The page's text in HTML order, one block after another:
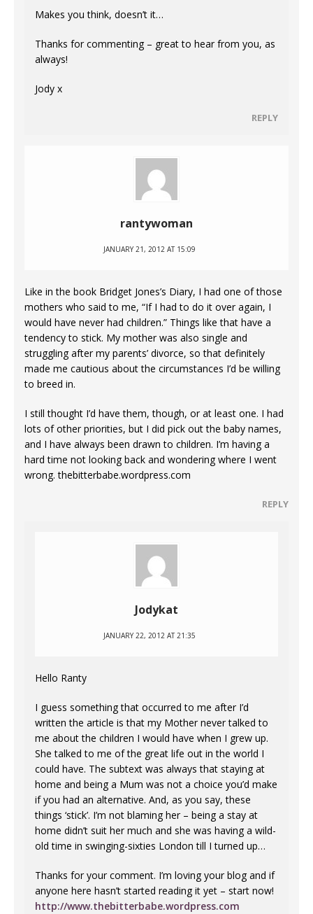
Makes you think, doesn’t it…
Thanks for commenting – great to hear from you, as
always!
Jody x
REPLY
rantywoman
JANUARY 21, 2012 AT 15:09
Like in the book Bridget Jones’s Diary, I had one of those
mothers who said to me, “If I had to do it over again, I
would have never had children.” Things like that have a
tendency to stick. My mother was also single and
struggling after my parents’ divorce, so that definitely
made me cautious about the circumstances I’d be willing
to breed in.
I still thought I’d have them, though, or at least one. I had
lots of other priorities, but I did pick out the baby names,
and I have always been drawn to children. I’m having a
hard time not looking back and wondering where I went
wrong. thebitterbabe.wordpress.com
REPLY
Jodykat
JANUARY 22, 2012 AT 21:35
Hello Ranty
I guess something that occurred to me after I’d
written the article is that my Mother never talked to
me about the children I would have when I grew up.
She talked to me of the great life out in the world I
could have. The subtext was always that staying at
home and being a Mum was not a choice you’d make
if you had an alternative. And, as you say, these
things ‘stick’. I’m not blaming her – being a stay at
home didn’t suit her much and she was having a wild-
old time in swinging-sixties London till I turned up…
Thanks for your comment. I’m loving your blog and if
anyone here hasn’t started reading it yet – start now!
http://www.thebitterbabe.wordpress.com